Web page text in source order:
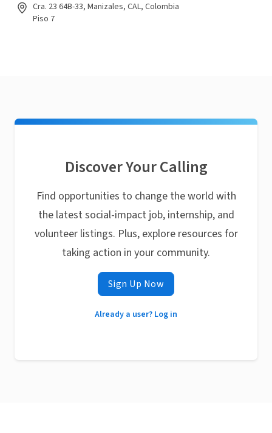
Cra. 23 64B-33, Manizales, CAL, Colombia
Piso 7
Discover Your Calling
Find opportunities to change the world with
the latest social-impact job, internship, and
volunteer listings. Plus, explore resources for
taking action in your community.
Sign Up Now
Already a user? Log in